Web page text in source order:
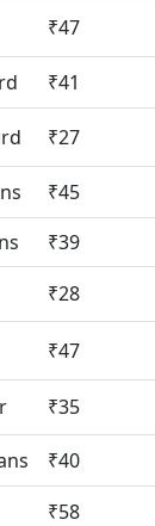
₹47
₹41
₹27
₹45
₹39
₹28
₹47
₹35
₹40
₹58